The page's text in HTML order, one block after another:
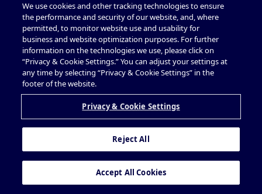
We use cookies and other tracking technologies to ensure
the performance and security of our website, and, where
permitted, to monitor website use and usability for
business and website optimization purposes. For further
information on the technologies we use, please click on
“Privacy & Cookie Settings.” You can adjust your settings at
any time by selecting “Privacy & Cookie Settings” in the
footer of the website.
Privacy & Cookie Settings
Reject All
Accept All Cookies